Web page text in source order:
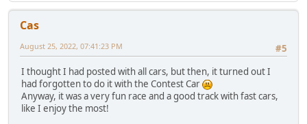
Cas
#5
August 25, 2022, 07:41:23 PM
I thought I had posted with all cars, but then, it turned out I
had forgotten to do it with the Contest Car
Anyway, it was a very fun race and a good track with fast cars,
like I enjoy the most!